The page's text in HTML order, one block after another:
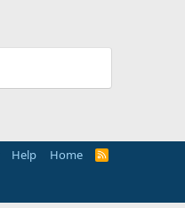
Help Home
R